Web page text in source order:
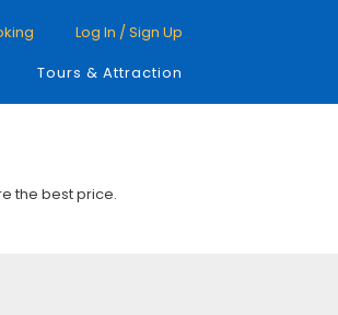
Log In / Sign Up
Tours & Attraction
the best price.